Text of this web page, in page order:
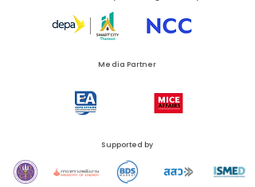
Media Partner
Supported by